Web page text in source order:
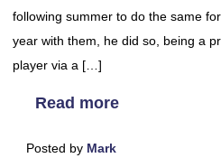
following summer to do the same
year with them, he did so, being a
player via a […]
Read more
Posted by Mark